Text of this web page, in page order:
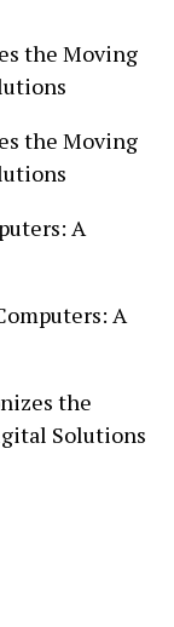
the Moving
the Moving
A
A
the
Solutions